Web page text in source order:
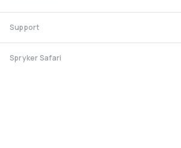
Support
Spryker Safari